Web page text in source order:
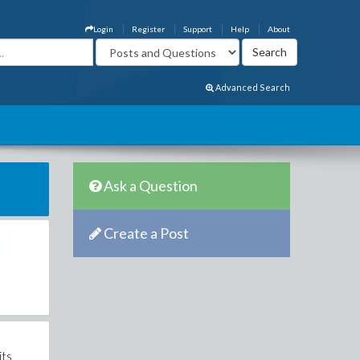
About
Help
Support
Register
Login
Advanced Search
Ask a Question
Create a Post